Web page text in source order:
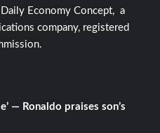
Economy Concept, a
company, registered
— Ronaldo praises son’s